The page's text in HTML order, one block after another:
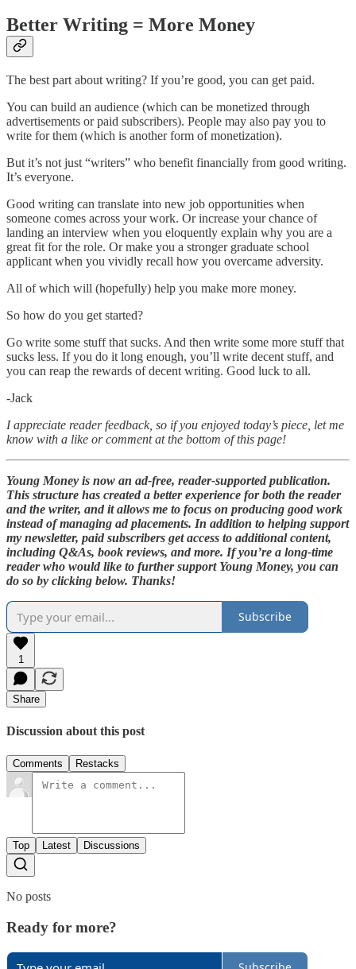
Better Writing = More Money
The best part about writing? If you’re good, you can get paid.
You can build an audience (which can be monetized through
advertisements or paid subscribers). People may also pay you to
write for them (which is another form of monetization).
But it’s not just “writers” who benefit financially from good writing.
It’s everyone.
Good writing can translate into new job opportunities when
someone comes across your work. Or increase your chance of
landing an interview when you eloquently explain why you are a
great fit for the role. Or make you a stronger graduate school
applicant when you vividly recall how you overcame adversity.
All of which will (hopefully) help you make more money.
So how do you get started?
Go write some stuff that sucks. And then write some more stuff that
sucks less. If you do it long enough, you’ll write decent stuff, and
you can reap the rewards of decent writing. Good luck to all.
-Jack
I appreciate reader feedback, so if you enjoyed today’s piece, let me
know with a like or comment at the bottom of this page!
Young Money is now an ad-free, reader-supported publication.
This structure has created a better experience for both the reader
and the writer, and it allows me to focus on producing good work
instead of managing ad placements. In addition to helping support
my newsletter, paid subscribers get access to additional content,
including Q&As, book reviews, and more. If you’re a long-time
reader who would like to further support Young Money, you can
do so by clicking below. Thanks!
Subscribe
1
Share
Discussion about this post
Comments Restacks
Top Latest Discussions
No posts
Ready for more?